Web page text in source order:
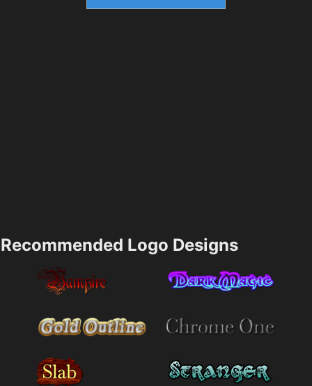
Recommended Logo Designs